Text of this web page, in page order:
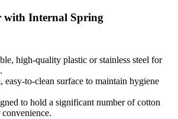
with Internal Spring
high-quality plastic or stainless steel for
easy-to-clean surface to maintain hygiene
to hold a significant number of cotton